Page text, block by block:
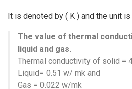
It is denoted by ( K ) and the unit
The value of thermal
liquid and gas.
Thermal conductivity of solid =
Liquid= 0.51 w/ mk and
Gas = 0.022 w/mk